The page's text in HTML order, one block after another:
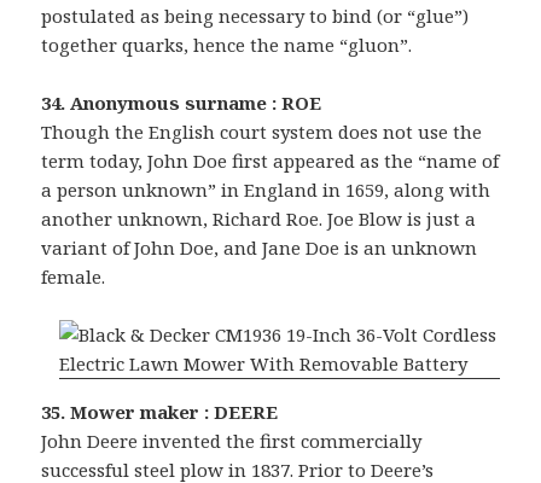
postulated as being necessary to bind (or “glue”)
together quarks, hence the name “gluon”.
34. Anonymous surname : ROE
Though the English court system does not use the
term today, John Doe first appeared as the “name of
a person unknown” in England in 1659, along with
another unknown, Richard Roe. Joe Blow is just a
variant of John Doe, and Jane Doe is an unknown
female.
35. Mower maker : DEERE
John Deere invented the first commercially
successful steel plow in 1837. Prior to Deere’s